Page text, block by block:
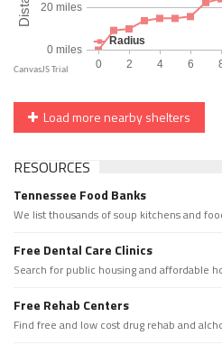
Load more nearby shelters
RESOURCES
Tennessee Food Banks
We list thousands of soup kitchens and
Free Dental Care Clinics
Search for public housing and affordable
Free Rehab Centers
Find free and low cost drug rehab and